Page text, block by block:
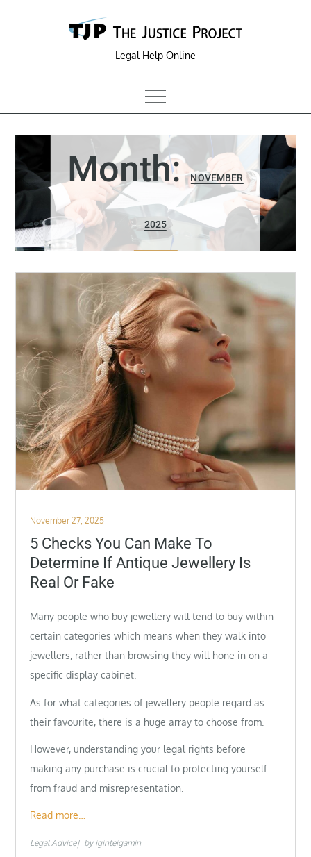
Legal Help Online
Month:NOVEMBER
2025
Posted
on
November 27, 2025
5 Checks You Can Make To
Determine If Antique Jewellery Is
Real Or Fake
Many people who buy jewellery will tend to buy within
certain categories which means when they walk into
jewellers, rather than browsing they will hone in on a
specific display cabinet.
As for what categories of jewellery people regard as
their favourite, there is a huge array to choose from.
However, understanding your legal rights before
making any purchase is crucial to protecting yourself
from fraud and misrepresentation.
Read more…
Legal Advice by iginteigamin